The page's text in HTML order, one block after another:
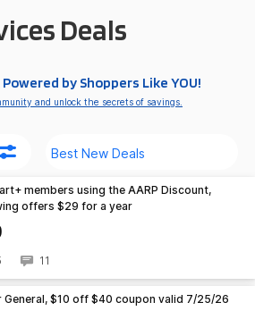
Deals
by Shoppers Like YOU!
and unlock the secrets of savings.
members using the AARP Discount,
offers $29 for a year
11
General, $10 off $40 coupon valid 7/25/26